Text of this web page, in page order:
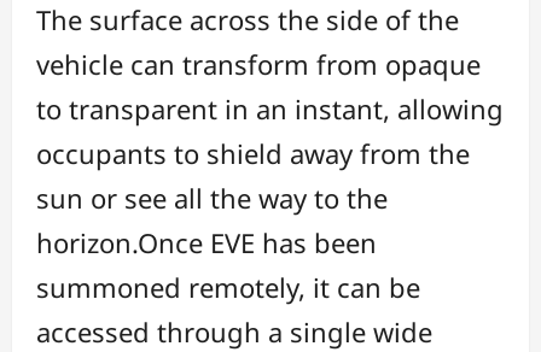
The surface across the side of the
vehicle can transform from opaque
to transparent in an instant, allowing
occupants to shield away from the
sun or see all the way to the
horizon.Once EVE has been
summoned remotely, it can be
accessed through a single wide